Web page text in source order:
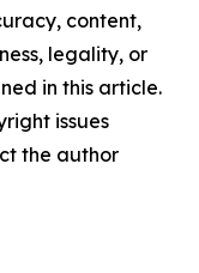
content,
legality, or
in this article.
issues
the author